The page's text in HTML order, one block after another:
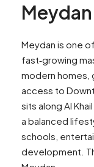
Meydan is one
fast‑growing
modern homes,
access to
sits along Al
a balanced
schools,
development.